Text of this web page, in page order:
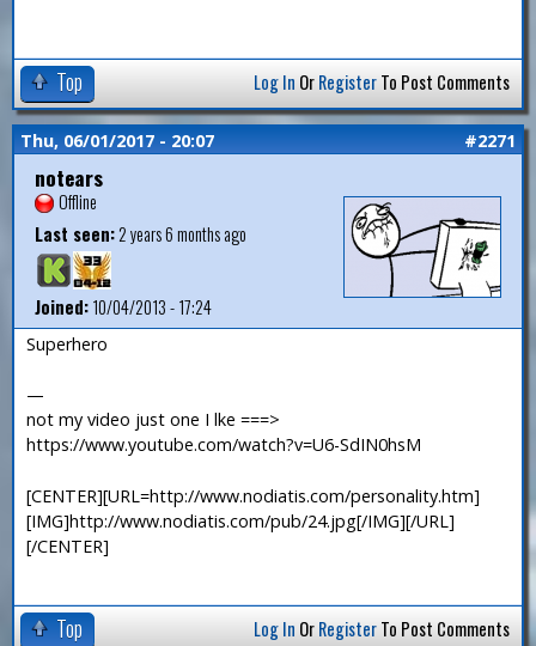
Top Log In OrRegisterTo Post Comments
Thu, 06/01/2017 - 20:07 #2271
notears
Offline
Last seen:2 years 6 months ago
Joined:10/04/2013 - 17:24
Superhero
—
not my video just one I lke ===>
https://www.youtube.com/watch?v=U6-SdIN0hsM
[CENTER][URL=http://www.nodiatis.com/personality.htm]
[IMG]http://www.nodiatis.com/pub/24.jpg[/IMG][/URL]
[/CENTER]
Top Log In OrRegisterTo Post Comments